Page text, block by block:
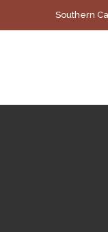
to
Southern